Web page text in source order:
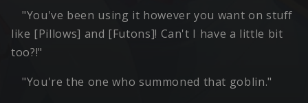
"You've been using it however you want on stuff
like [Pillows] and [Futons]! Can't I have a little bit
too?!"
"You're the one who summoned that goblin."